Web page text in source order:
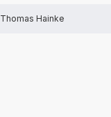
Hainke